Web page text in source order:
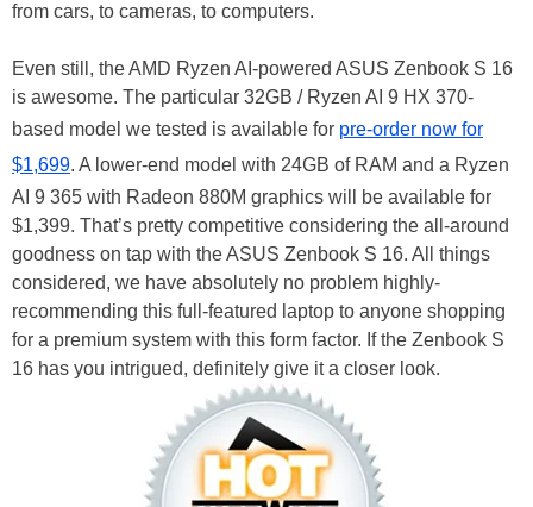
from cars, to cameras, to computers.
Even still, the AMD Ryzen AI-powered ASUS Zenbook S 16
is awesome. The particular 32GB / Ryzen AI 9 HX 370-
based model we tested is available for pre-order now for
$1,699. A lower-end model with 24GB of RAM and a Ryzen
AI 9 365 with Radeon 880M graphics will be available for
$1,399. That’s pretty competitive considering the all-around
goodness on tap with the ASUS Zenbook S 16. All things
considered, we have absolutely no problem highly-
recommending this full-featured laptop to anyone shopping
for a premium system with this form factor. If the Zenbook S
16 has you intrigued, definitely give it a closer look.